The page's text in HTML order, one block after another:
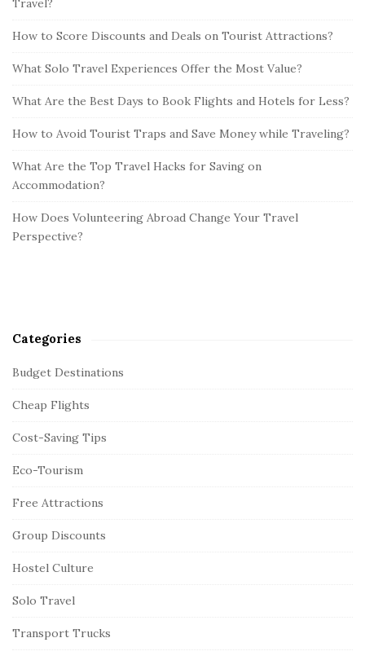
How to Score Discounts and Deals on Tourist Attractions?
What Solo Travel Experiences Offer the Most Value?
What Are the Best Days to Book Flights and Hotels for Less?
How to Avoid Tourist Traps and Save Money while Traveling?
What Are the Top Travel Hacks for Saving on
Accommodation?
How Does Volunteering Abroad Change Your Travel
Perspective?
Categories
Budget Destinations
Cheap Flights
Cost-Saving Tips
Eco-Tourism
Free Attractions
Group Discounts
Hostel Culture
Solo Travel
Transport Trucks